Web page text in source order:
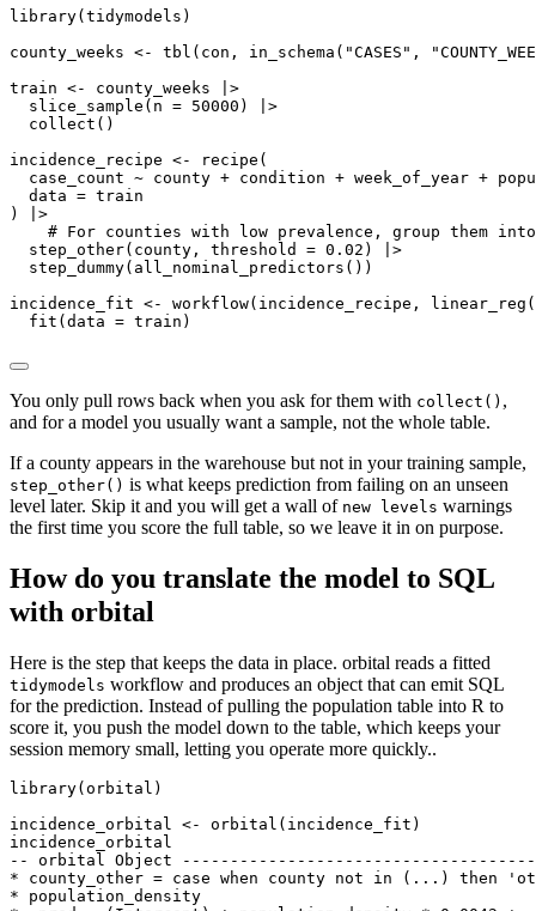
library(tidymodels)
county_weeks <- tbl(con, in_schema("CASES",
train <- county_weeks |>
  slice_sample(n = 50000) |>
  collect()
incidence_recipe <- recipe(
case_count ~ county + condition + week_of_year +
  data = train
) |>
# For counties with low prevalence, group them
  step_other(county, threshold = 0.02) |>
  step_dummy(all_nominal_predictors())
incidence_fit <- workflow(incidence_recipe,
  fit(data = train)
You only pull rows back when you ask for them with collect() ,
and for a model you usually want a sample, not the whole table.
If a county appears in the warehouse but not in your training sample,
step_other() is what keeps prediction from failing on an unseen
level later. Skip it and you will get a wall of new levels warnings
the first time you score the full table, so we leave it in on purpose.
How do you translate the model to SQL
with orbital
Here is the step that keeps the data in place. orbital reads a fitted
tidymodels workflow and produces an object that can emit SQL
for the prediction. Instead of pulling the population table into R to
score it, you push the model down to the table, which keeps your
session memory small, letting you operate more quickly..
library(orbital)
incidence_orbital <- orbital(incidence_fit)
incidence_orbital
-- orbital Object
* county_other = case when county not in (...) then
* population_density